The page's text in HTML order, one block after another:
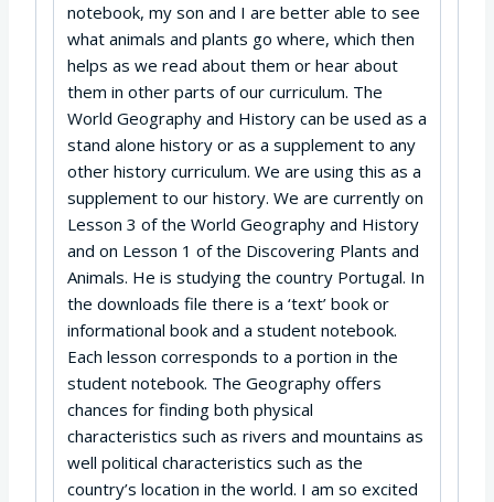
notebook, my son and I are better able to see
what animals and plants go where, which then
helps as we read about them or hear about
them in other parts of our curriculum. The
World Geography and History can be used as a
stand alone history or as a supplement to any
other history curriculum. We are using this as a
supplement to our history. We are currently on
Lesson 3 of the World Geography and History
and on Lesson 1 of the Discovering Plants and
Animals. He is studying the country Portugal. In
the downloads file there is a ‘text’ book or
informational book and a student notebook.
Each lesson corresponds to a portion in the
student notebook. The Geography offers
chances for finding both physical
characteristics such as rivers and mountains as
well political characteristics such as the
country’s location in the world. I am so excited